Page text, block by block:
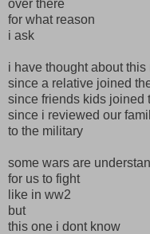
over there
for what reason
i ask
i have thought about this
since a relative joined
since friends kids joined
since i reviewed our
to the military
some wars are
for us to fight
like in ww2
but
this one i dont know